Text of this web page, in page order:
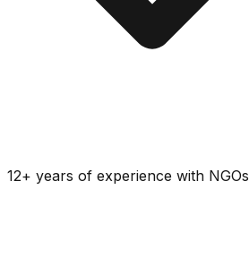
12+ years of experience with NGOs